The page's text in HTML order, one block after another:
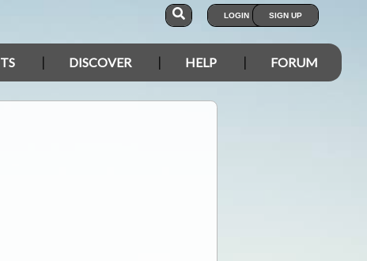
LOGIN SIGN UP
DISCOVER HELP FORUM